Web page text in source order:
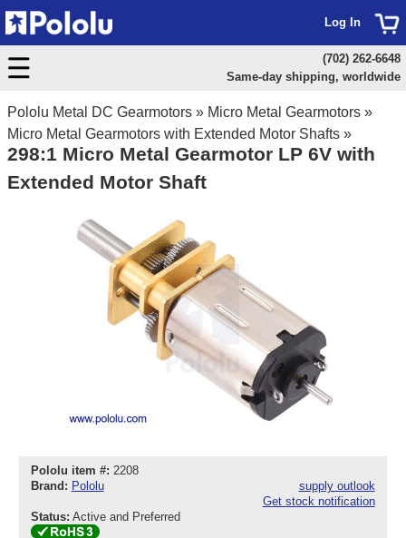
Pololu Metal DC Gearmotors » Micro Metal Gearmotors »
Micro Metal Gearmotors with Extended Motor Shafts »
298:1 Micro Metal Gearmotor LP 6V with
Extended Motor Shaft
Pololu item #: 2208
Brand: Pololu
supply outlook
Get stock notification
Status: Active and Preferred
Log In
(702) 262-6648
Same-day shipping, worldwide